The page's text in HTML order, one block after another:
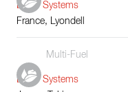
Boiler Systems
France, Lyondell
Multi-Fuel
Boiler Systems